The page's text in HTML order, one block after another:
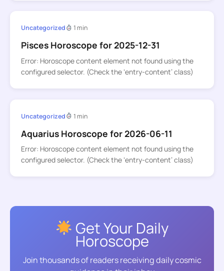
Uncategorized 1 min
Pisces Horoscope for 2025-12-31
Error: Horoscope content element not found using the
configured selector. (Check the ‘entry-content’ class)
Uncategorized 1 min
Aquarius Horoscope for 2026-06-11
Error: Horoscope content element not found using the
configured selector. (Check the ‘entry-content’ class)
Get Your Daily
Horoscope
Join thousands of readers receiving daily cosmic